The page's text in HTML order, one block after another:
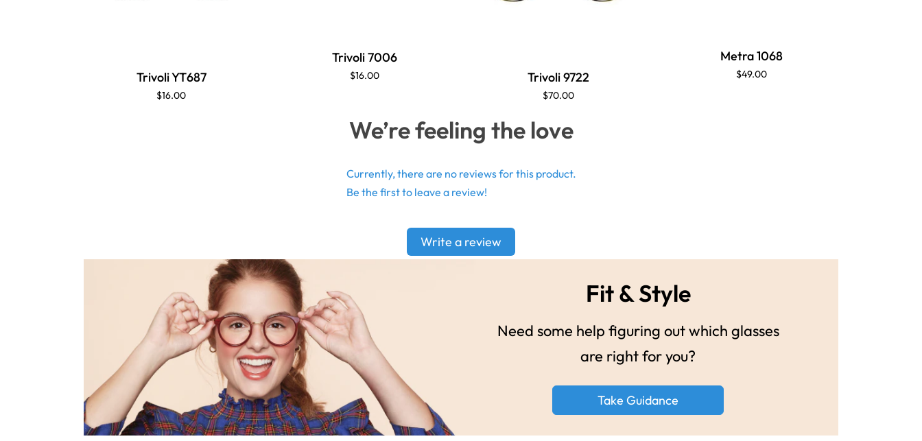
Trivoli YT687
$16.00
Trivoli 7006
$16.00 Trivoli 9722
$70.00
Metra 1068
$49.00
We’re feeling the love
Currently, there are no reviews for this product.
Be the first to leave a review!
Write a review
Fit & Style
Need some help figuring out which glasses
are right for you?
Take Guidance